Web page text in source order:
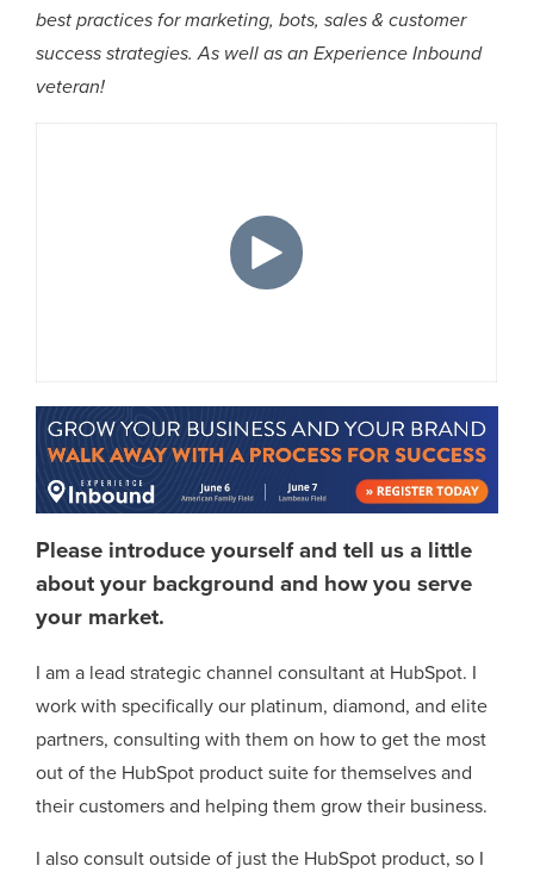
best practices for marketing, bots, sales & customer
success strategies. As well as an Experience Inbound
veteran!
Please introduce yourself and tell us a little
about your background and how you serve
your market.
I am a lead strategic channel consultant at HubSpot. I
work with specifically our platinum, diamond, and elite
partners, consulting with them on how to get the most
out of the HubSpot product suite for themselves and
their customers and helping them grow their business.
I also consult outside of just the HubSpot product, so I